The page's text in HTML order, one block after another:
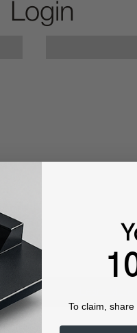
Login
Pay with Affirm.
To claim,